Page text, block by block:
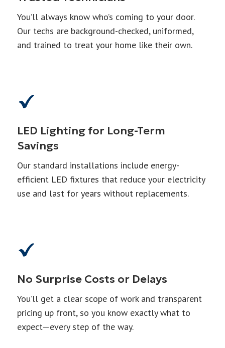
You’ll always know who’s coming to your door.
Our techs are background-checked, uniformed,
and trained to treat your home like their own.
LED Lighting for Long-Term
Savings
Our standard installations include energy-
efficient LED fixtures that reduce your electricity
use and last for years without replacements.
No Surprise Costs or Delays
You’ll get a clear scope of work and transparent
pricing up front, so you know exactly what to
expect—every step of the way.